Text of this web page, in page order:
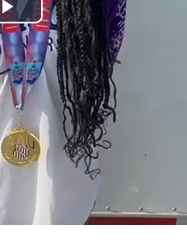
Play
Video